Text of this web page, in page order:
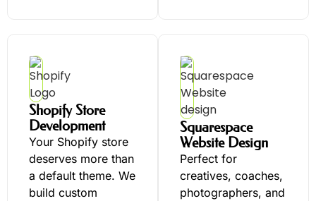
Shopify Store
Development
Your Shopify store
deserves more than
a default theme. We
build custom
Squarespace
Website Design
Perfect for
creatives, coaches,
photographers, and